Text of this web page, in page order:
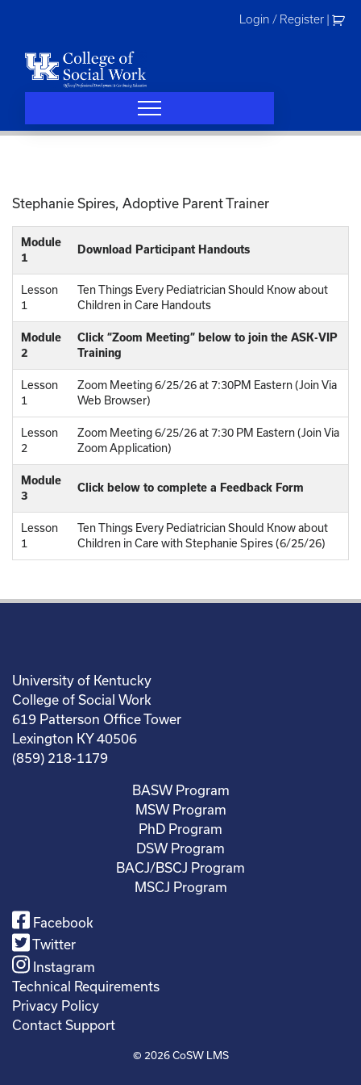
Login / Register
Stephanie Spires, Adoptive Parent Trainer
Module
1
Download Participant Handouts
Lesson
1
Ten Things Every Pediatrician Should Know about
Children in Care Handouts
Module
2
Click “Zoom Meeting” below to join the ASK-VIP
Training
Lesson
1
Zoom Meeting 6/25/26 at 7:30PM Eastern (Join Via
Web Browser)
Lesson
2
Zoom Meeting 6/25/26 at 7:30 PM Eastern (Join Via
Zoom Application)
Module
3
Click below to complete a Feedback Form
Lesson
1
Ten Things Every Pediatrician Should Know about
Children in Care with Stephanie Spires (6/25/26)
University of Kentucky
College of Social Work
619 Patterson Office Tower
Lexington KY 40506
(859) 218-1179
BASW Program
MSW Program
PhD Program
DSW Program
BACJ/BSCJ Program
MSCJ Program
Facebook
Twitter
Instagram
Technical Requirements
Privacy Policy
Contact Support
© 2026CoSW LMS